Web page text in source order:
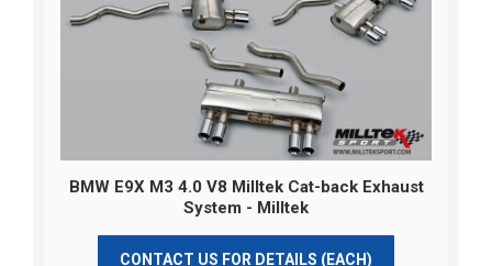
BMW E9X M3 4.0 V8 Milltek Cat-back Exhaust
System - Milltek
CONTACT US FOR DETAILS (EACH)